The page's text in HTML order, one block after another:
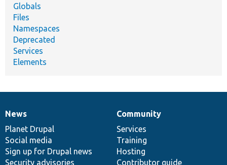
Globals
Files
Namespaces
Deprecated
Services
Elements
News
items
News
Planet Drupal
Social media
Sign up for Drupal news
Security advisories
Our
community
Community
Services
Training
Hosting
Contributor guide
Documentation
Drupal
code
base
Governance
of
community